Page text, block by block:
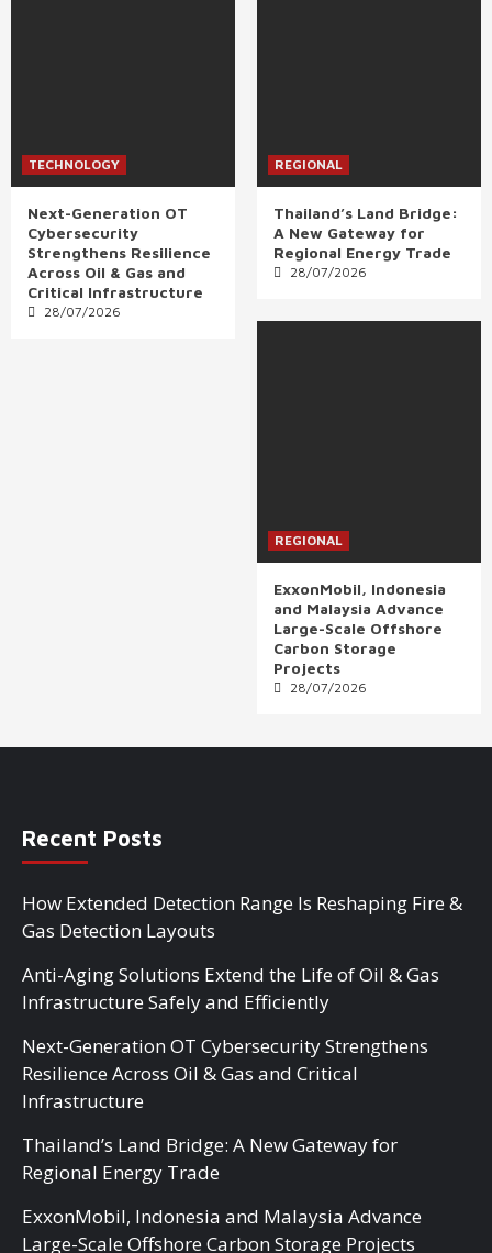
TECHNOLOGY
Next-Generation OT
Cybersecurity
Strengthens Resilience
Across Oil & Gas and
Critical Infrastructure
28/07/2026
REGIONAL
Thailand’s Land Bridge:
A New Gateway for
Regional Energy Trade
28/07/2026
REGIONAL
ExxonMobil, Indonesia
and Malaysia Advance
Large-Scale Offshore
Carbon Storage
Projects
28/07/2026
Recent Posts
How Extended Detection Range Is Reshaping Fire &
Gas Detection Layouts
Anti-Aging Solutions Extend the Life of Oil & Gas
Infrastructure Safely and Efficiently
Next-Generation OT Cybersecurity Strengthens
Resilience Across Oil & Gas and Critical
Infrastructure
Thailand’s Land Bridge: A New Gateway for
Regional Energy Trade
ExxonMobil, Indonesia and Malaysia Advance
Large-Scale Offshore Carbon Storage Projects